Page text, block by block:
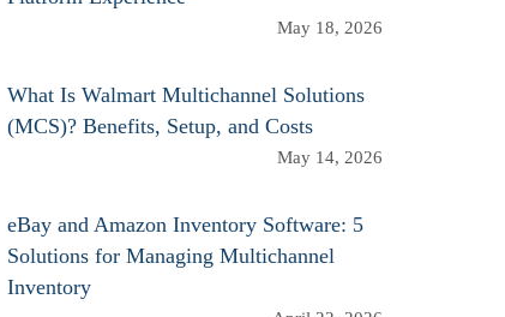
May 18, 2026
What Is Walmart Multichannel Solutions
(MCS)? Benefits, Setup, and Costs
May 14, 2026
eBay and Amazon Inventory Software: 5
Solutions for Managing Multichannel
Inventory